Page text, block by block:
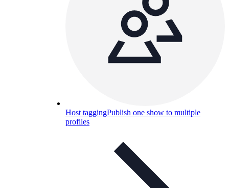
Host taggingPublish one show to multiple
profiles